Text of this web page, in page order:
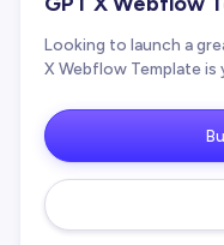
Looking to launch a
X Webflow Template